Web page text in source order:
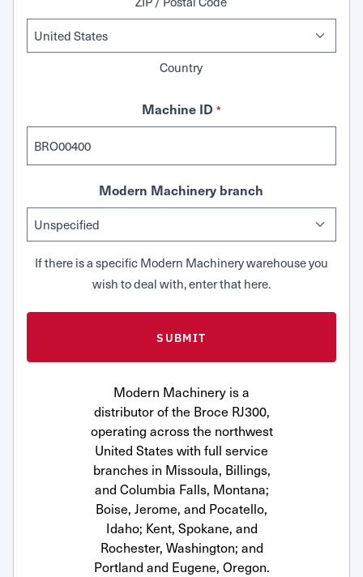
Country
Machine ID *
Modern Machinery branch
If there is a specific Modern Machinery warehouse you
wish to deal with, enter that here.
Modern Machinery is a
distributor of the Broce RJ300,
operating across the northwest
United States with full service
branches in Missoula, Billings,
and Columbia Falls, Montana;
Boise, Jerome, and Pocatello,
Idaho; Kent, Spokane, and
Rochester, Washington; and
Portland and Eugene, Oregon.